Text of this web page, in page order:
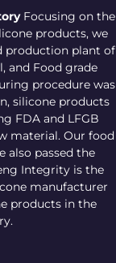
Focusing on the
products, we
production plant of
and Food grade
procedure was
silicone products
FDA and LFGB
material. Our food
also passed the
Integrity is the
manufacturer
products in the